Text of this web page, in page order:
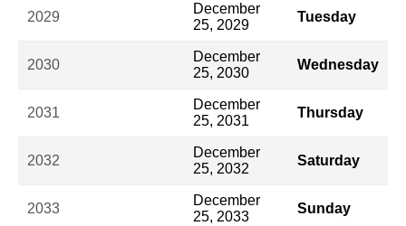
2029
December
25, 2029
Tuesday
2030
December
25, 2030
Wednesday
2031
December
25, 2031
Thursday
2032
December
25, 2032
Saturday
2033
December
25, 2033
Sunday